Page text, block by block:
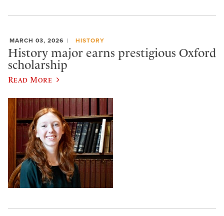
MARCH 03, 2026 HISTORY
History major earns prestigious Oxford
scholarship
Read More